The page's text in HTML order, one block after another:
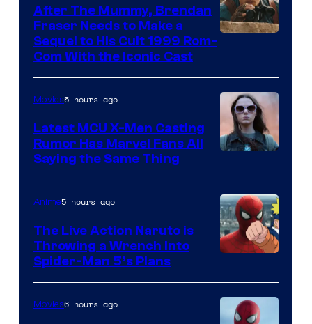
of
Universal
Pictures
After The Mummy, Brendan
Fraser Needs to Make a
Sequel to His Cult 1999 Rom-
Com With the Iconic Cast
Movies5 hours ago
Latest MCU X-Men Casting
Rumor Has Marvel Fans All
Saying the Same Thing
&
Pierrot
Anime5 hours ago
The Live Action Naruto is
Throwing a Wrench Into
Spider-Man 5’s Plans
Movies6 hours ago